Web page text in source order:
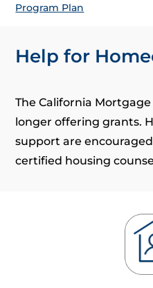
Program Plan
Help for
The California
longer offering grants.
support are
certified housing